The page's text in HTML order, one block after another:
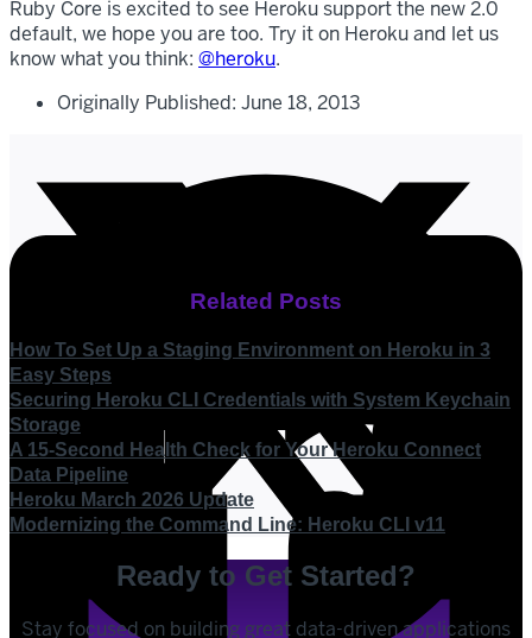
Ruby Core is excited to see Heroku support the new 2.0
default, we hope you are too. Try it on Heroku and let us
know what you think: @heroku.
Originally Published: June 18, 2013
Related Posts
How To Set Up a Staging Environment on Heroku in 3
Easy Steps
Securing Heroku CLI Credentials with System Keychain
Storage
A 15-Second Health Check for Your Heroku Connect
Data Pipeline
Heroku March 2026 Update
Modernizing the Command Line: Heroku CLI v11
Ready to Get Started?
Stay focused on building great data-driven applications